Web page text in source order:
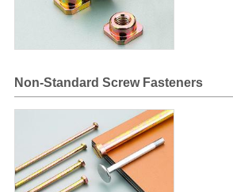
Non-Standard Screw Fasteners